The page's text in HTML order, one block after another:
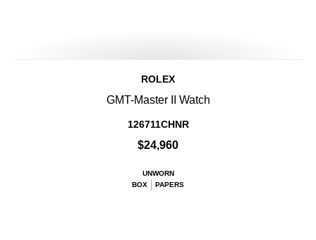
ROLEX
GMT-Master II Watch
126711CHNR
$24,960
UNWORN
BOX
PAPERS